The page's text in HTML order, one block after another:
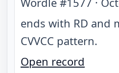
ends with RD and
CVVCC pattern.
Open record